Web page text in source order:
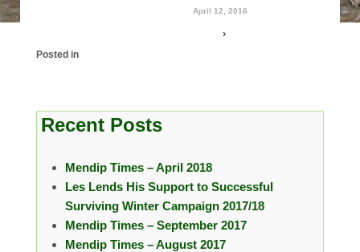
April 12, 2016
›
Posted in
Recent Posts
Mendip Times – April 2018
Les Lends His Support to Successful
Surviving Winter Campaign 2017/18
Mendip Times – September 2017
Mendip Times – August 2017